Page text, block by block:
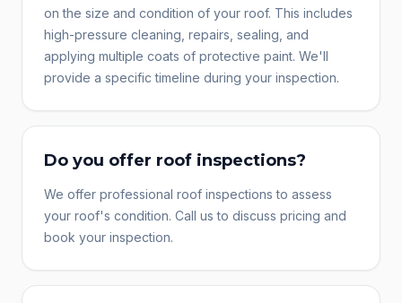
on the size and condition of your roof. This includes
high-pressure cleaning, repairs, sealing, and
applying multiple coats of protective paint. We'll
provide a specific timeline during your inspection.
Do you offer roof inspections?
We offer professional roof inspections to assess
your roof's condition. Call us to discuss pricing and
book your inspection.